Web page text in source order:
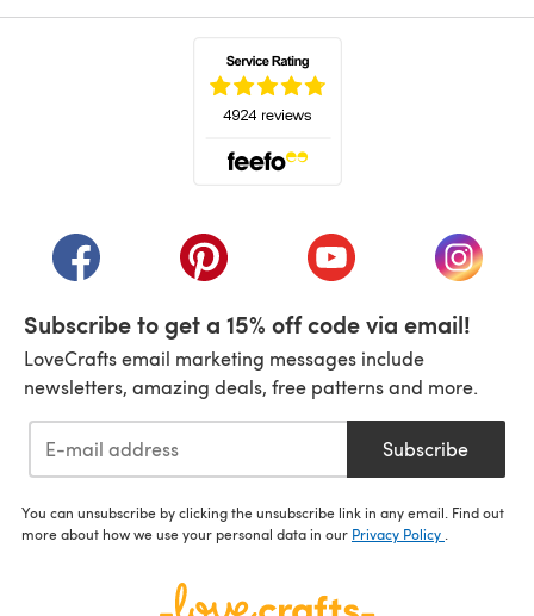
(opens in a new tab)(opens in a new tab)(opens in a new tab)
(opens
Subscribe to get a 15% off code via email!
LoveCrafts email marketing messages include
newsletters, amazing deals, free patterns and more.
Subscribe
You can unsubscribe by clicking the unsubscribe link in any email. Find out
more about how we use your personal data in our Privacy Policy